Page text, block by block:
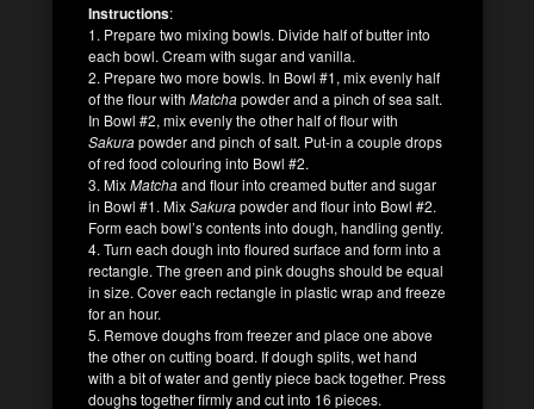
Instructions:
1. Prepare two mixing bowls. Divide half of butter into
each bowl. Cream with sugar and vanilla.
2. Prepare two more bowls. In Bowl #1, mix evenly half
of the flour with Matchapowder and a pinch of sea salt.
In Bowl #2, mix evenly the other half of flour with
Sakurapowder and pinch of salt. Put-in a couple drops
of red food colouring into Bowl #2.
3. MixMatchaand flour into creamed butter and sugar
in Bowl #1. MixSakurapowder and flour into Bowl #2.
Form each bowl’s contents into dough, handling gently.
4. Turn each dough into floured surface and form into a
rectangle. The green and pink doughs should be equal
in size. Cover each rectangle in plastic wrap and freeze
for an hour.
5. Remove doughs from freezer and place one above
the other on cutting board. If dough splits, wet hand
with a bit of water and gently piece back together. Press
doughs together firmly and cut into 16 pieces.